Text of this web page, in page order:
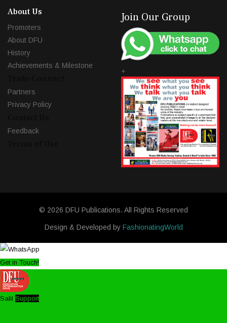
About Us
Promoters
About DFU
History
Achievements & Milestone
Partners
Privacy Policy
Feedback
Join Our Group
+
© 2026 DFU Publications. All Rights Reserved
Design & Developed by FashionatingWorld
Get in Touch!
Salil Support